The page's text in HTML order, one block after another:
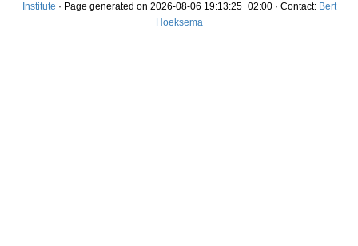
Institute · Page generated on 2026-08-06 19:13:25+02:00 · Contact: Bert
Hoeksema